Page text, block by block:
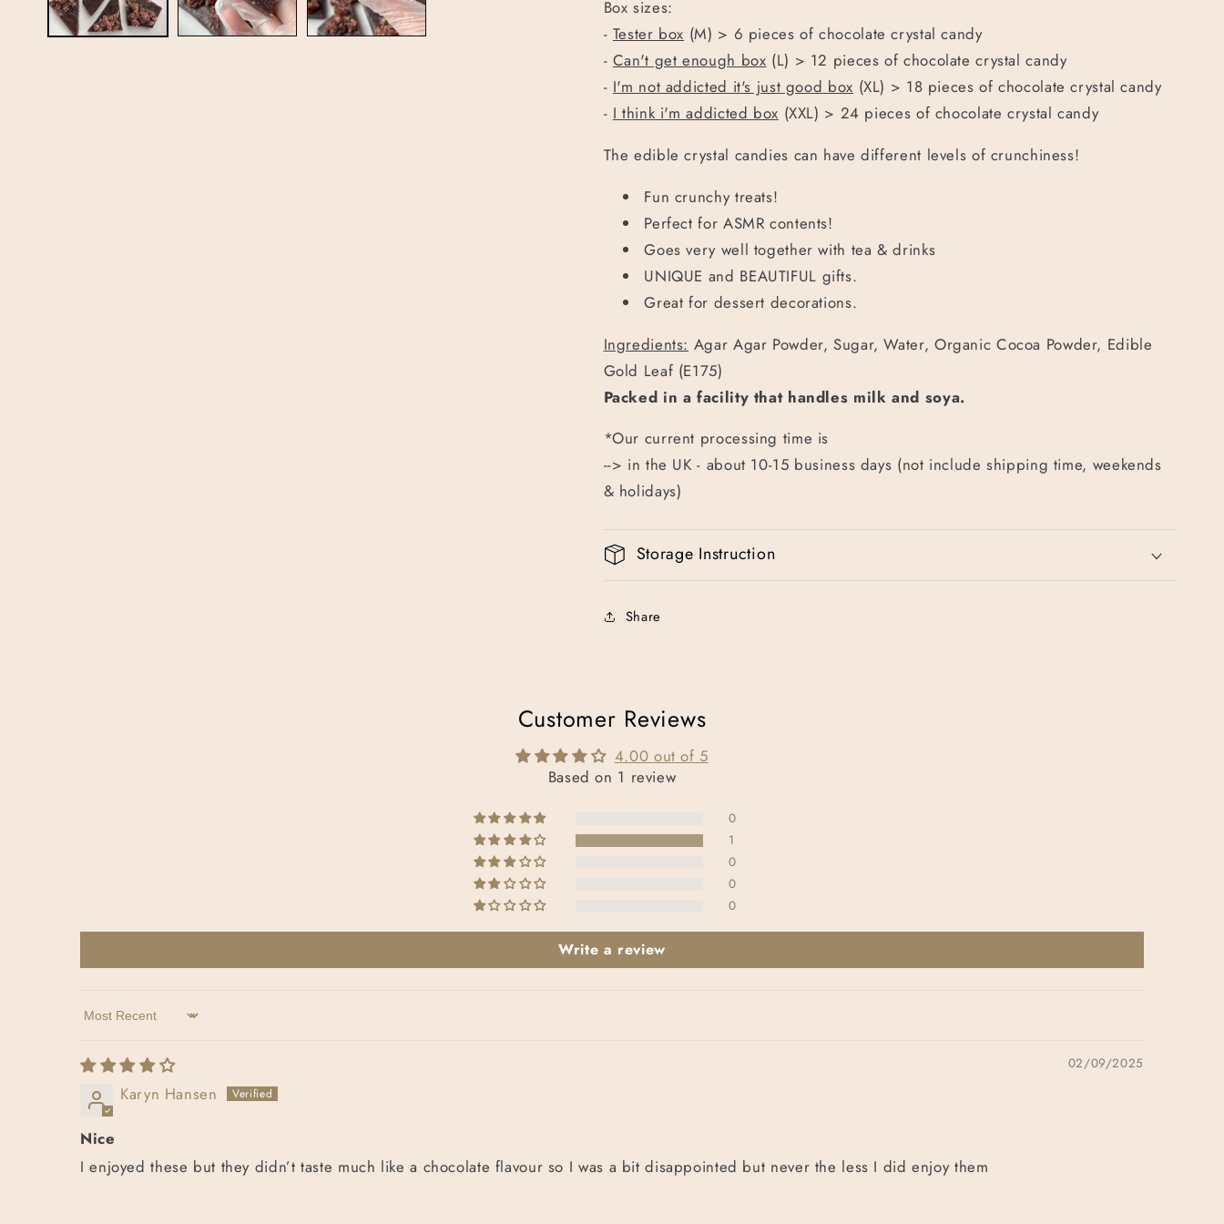
Box sizes:
- Tester box (M) > 6 pieces of chocolate crystal candy
- Can't get enough box (L) > 12 pieces ofchocolate crystal candy
- I'm not addicted it's just good box (XL) > 18 pieces ofchocolate crystal candy
- I think i'm addicted box (XXL) > 24 pieces of chocolate crystal candy
The edible crystal candies can have different levels of crunchiness!
Fun crunchy treats!
Perfect for ASMR contents!
Goes very well together with tea & drinks
UNIQUE and BEAUTIFUL gifts.
Great for dessert decorations.
Ingredients: Agar Agar Powder, Sugar, Water, Organic Cocoa Powder, Edible
Gold Leaf (E175)
Packed in a facility that handles milk and soya.
*Our current processing time is
--> in the UK - about 10-15 business days (not include shipping time, weekends
& holidays)
Storage Instruction
Share
Customer Reviews
4.00 out of 5
Based on 1 review
0
1
0
0
0
Write a review
Sort by
02/09/2025
Karyn Hansen
Nice
I enjoyed these but they didn’t taste much like a chocolate flavour so I was a bit disappointed but never the less I did enjoy them